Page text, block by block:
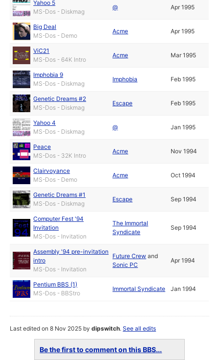
Yahoo 5
MS-Dos - Diskmag
@ Apr 1995
Big Deal
MS-Dos - Demo
Acme Apr 1995
ViC21
MS-Dos - 64K Intro
Acme Mar 1995
Imphobia 9
MS-Dos - Diskmag
Imphobia Feb 1995
Genetic Dreams #2
MS-Dos - Diskmag
Escape Feb 1995
Yahoo 4
MS-Dos - Diskmag
@ Jan 1995
Peace
MS-Dos - 32K Intro
Acme Nov 1994
Clairvoyance
MS-Dos - Demo
Acme Oct 1994
Genetic Dreams #1
MS-Dos - Diskmag
Escape Sep 1994
Computer Fest '94
Invitation
MS-Dos - Invitation
The Immortal
Syndicate
Sep 1994
Assembly '94 pre-invitation
intro
MS-Dos - Invitation
Future Crew and
Sonic PC
Apr 1994
Pentium BBS (1)
MS-Dos - BBStro
Immortal Syndicate Jan 1994
Last edited on 8 Nov 2025 bydipswitch.See all edits
Be the first to comment on this BBS...